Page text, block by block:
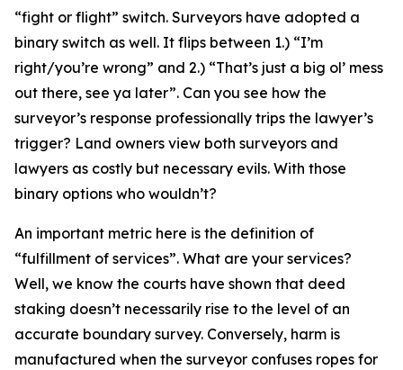
“fight or flight” switch. Surveyors have adopted a
binary switch as well. It flips between 1.) “I’m
right/you’re wrong” and 2.) “That’s just a big ol’ mess
out there, see ya later”. Can you see how the
surveyor’s response professionally trips the lawyer’s
trigger? Land owners view both surveyors and
lawyers as costly but necessary evils. With those
binary options who wouldn’t?
An important metric here is the definition of
“fulfillment of services”. What are your services?
Well, we know the courts have shown that deed
staking doesn’t necessarily rise to the level of an
accurate boundary survey. Conversely, harm is
manufactured when the surveyor confuses ropes for